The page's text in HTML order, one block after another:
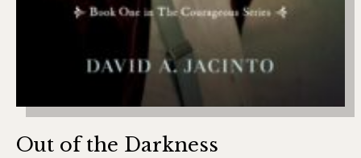
Out of the Darkness